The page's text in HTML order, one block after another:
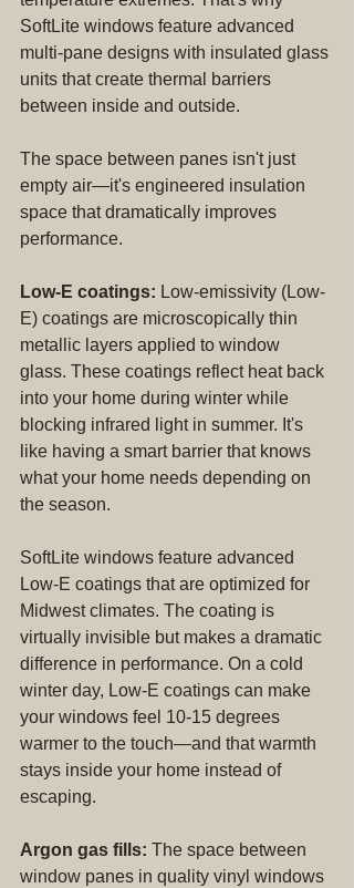
SoftLite windows feature advanced
multi-pane designs with insulated glass
units that create thermal barriers
between inside and outside.
The space between panes isn't just
empty air—it's engineered insulation
space that dramatically improves
performance.
Low-E coatings: Low-emissivity (Low-
E) coatings are microscopically thin
metallic layers applied to window
glass. These coatings reflect heat back
into your home during winter while
blocking infrared light in summer. It's
like having a smart barrier that knows
what your home needs depending on
the season.
SoftLite windows feature advanced
Low-E coatings that are optimized for
Midwest climates. The coating is
virtually invisible but makes a dramatic
difference in performance. On a cold
winter day, Low-E coatings can make
your windows feel 10-15 degrees
warmer to the touch—and that warmth
stays inside your home instead of
escaping.
Argon gas fills: The space between
window panes in quality vinyl windows